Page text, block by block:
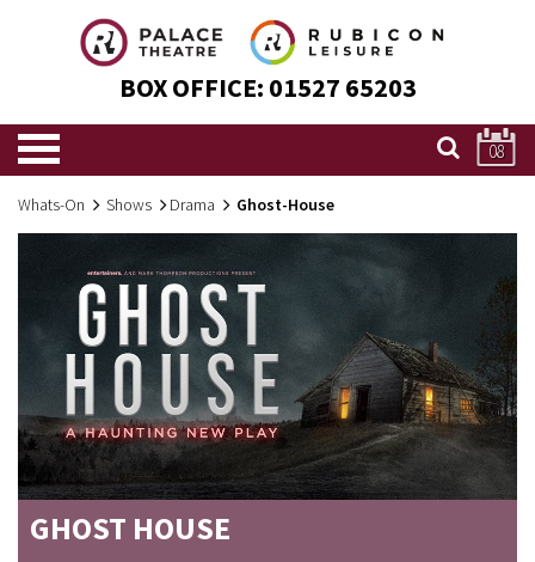
BOX OFFICE: 01527 65203
08
Whats-On Shows Drama Ghost-House
GHOST HOUSE